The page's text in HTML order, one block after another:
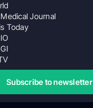
Journal
Today
Subscribe to newsletter